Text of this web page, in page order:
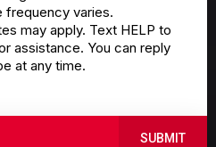
frequency varies.
may apply. Text HELP to
assistance. You can reply
at any time.
SUBMIT